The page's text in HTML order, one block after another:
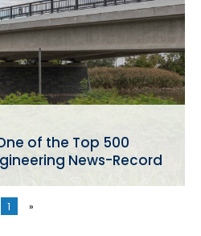
of the Top 500
News-Record
1 »